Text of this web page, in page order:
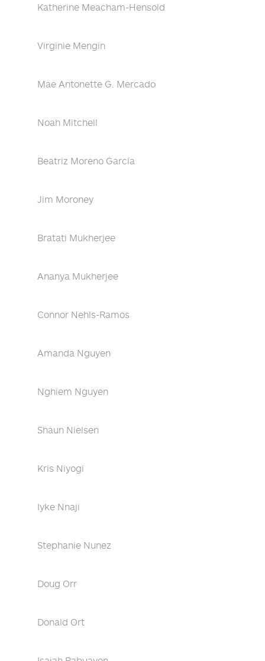
Katherine Meacham-Hensold
Virginie Mengin
Mae Antonette G. Mercado
Noah Mitchell
Beatriz Moreno García
Jim Moroney
Bratati Mukherjee
Ananya Mukherjee
Connor Nehls-Ramos
Amanda Nguyen
Nghiem Nguyen
Shaun Nielsen
Kris Niyogi
Iyke Nnaji
Stephanie Nunez
Doug Orr
Donald Ort